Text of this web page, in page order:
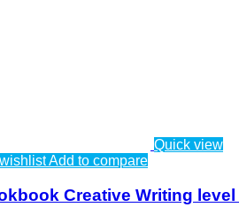
Quick view
Add to compare
Creative Writing level